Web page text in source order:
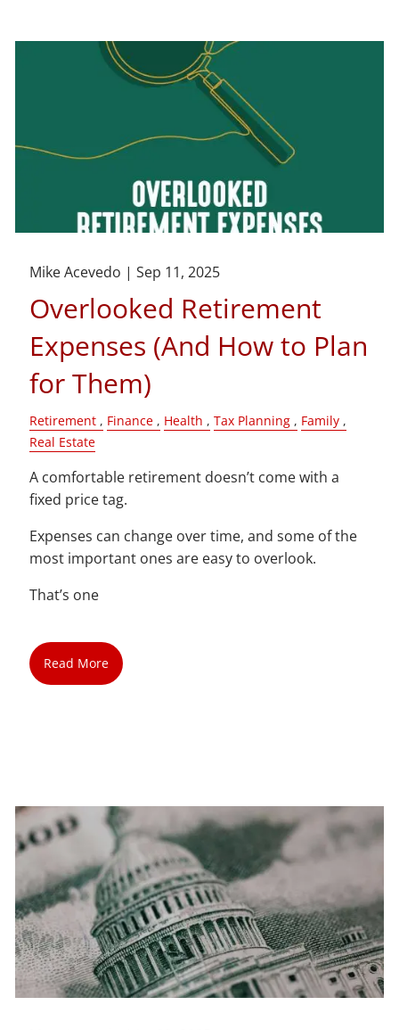
Mike Acevedo |Sep 11, 2025
Overlooked Retirement
Expenses (And How to Plan
for Them)
Retirement Finance Health Tax Planning
Family
Real Estate
A comfortable retirement doesn’t come with a
fixed price tag.
Expenses can change over time, and some of the
most important ones are easy to overlook.
That’s one
Read More